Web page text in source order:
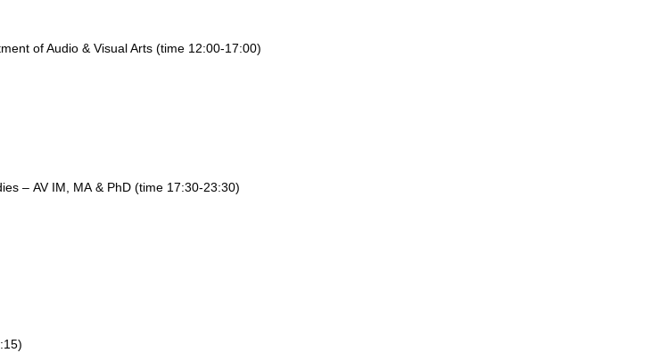
of Audio & Visual Arts (time 12:00-17:00)
– AV IM, MA & PhD (time 17:30-23:30)